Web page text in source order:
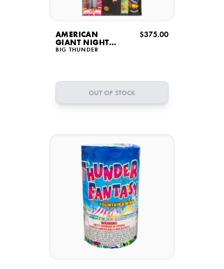
AMERICAN
GIANT NIGHT
DISPLAY
BIG THUNDER
$375.00
OUT OF STOCK